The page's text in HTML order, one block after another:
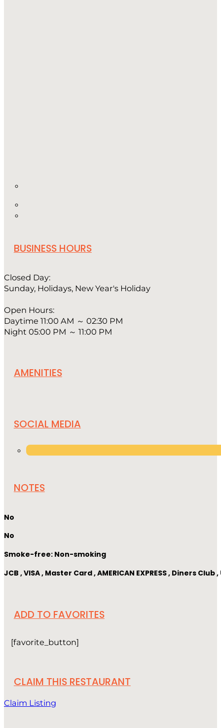
BUSINESS HOURS
Closed Day:
Sunday, Holidays, New Year's Holiday
Open Hours:
Daytime 11:00 AM ～ 02:30 PM
Night 05:00 PM ～ 11:00 PM
AMENITIES
SOCIAL MEDIA
NOTES
No
No
Smoke-free: Non-smoking
JCB , VISA , Master Card , AMERICAN EXPRESS , Diners
ADD TO FAVORITES
[favorite_button]
CLAIM THIS RESTAURANT
Claim Listing